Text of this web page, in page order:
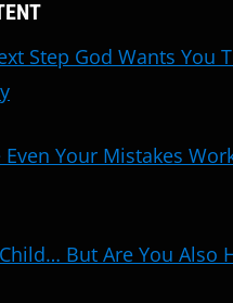
Step God Wants You
Even Your Mistakes
Child… But Are You Also